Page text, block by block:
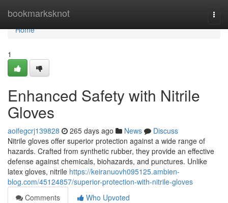
bookmarksknot
Home
Home
1
Enhanced Safety with Nitrile
Gloves
aoifegcrj139828 265 days ago News
Discuss
Nitrile gloves offer superior protection against a wide range of
hazards. Crafted from synthetic rubber, they provide an effective
defense against chemicals, biohazards, and punctures. Unlike
latex gloves, nitrile https://keiranuovh095125.ambien-
blog.com/45124857/superior-protection-with-nitrile-gloves
Comments
Who Upvoted